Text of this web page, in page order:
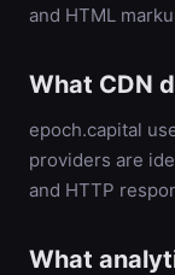
and HTML
What CDN
epoch.capital
providers are
and HTTP
What